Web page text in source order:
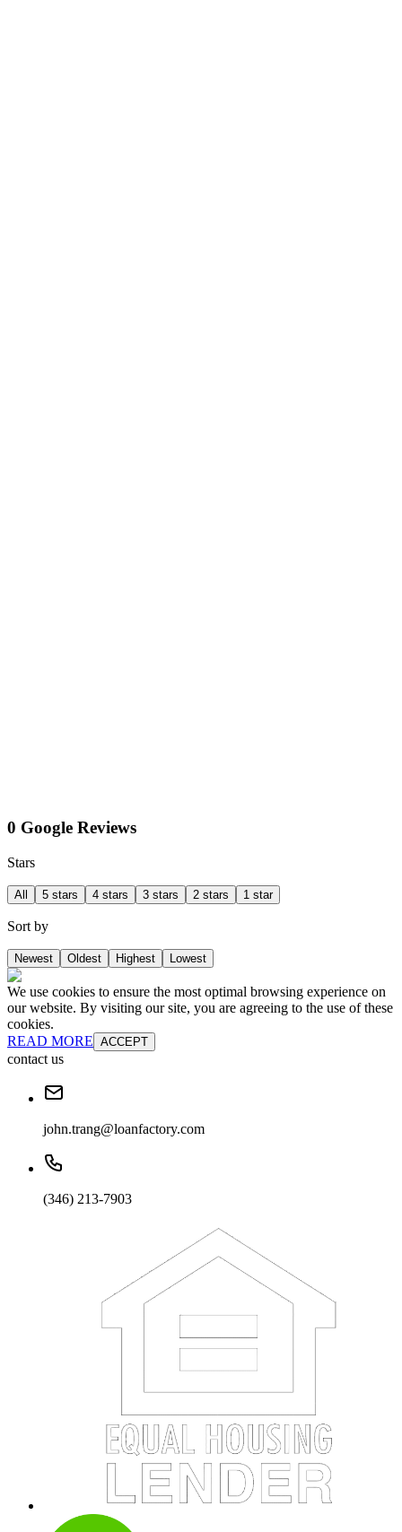
0 Google Reviews
Stars
All 5 stars 4 stars 3 stars 2 stars 1 star
Sort by
Newest Oldest Highest Lowest
We use cookies to ensure the most optimal browsing experience on
our website. By visiting our site, you are agreeing to the use of these
cookies.
READ MORE ACCEPT
contact us
john.trang@loanfactory.com
(346) 213-7903